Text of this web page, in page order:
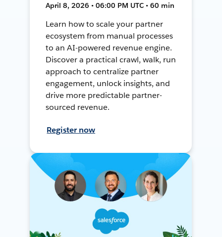
April 8, 2026 • 06:00 PM UTC • 60 min
Learn how to scale your partner
ecosystem from manual processes
to an AI-powered revenue engine.
Discover a practical crawl, walk, run
approach to centralize partner
engagement, unlock insights, and
drive more predictable partner-
sourced revenue.
Register now